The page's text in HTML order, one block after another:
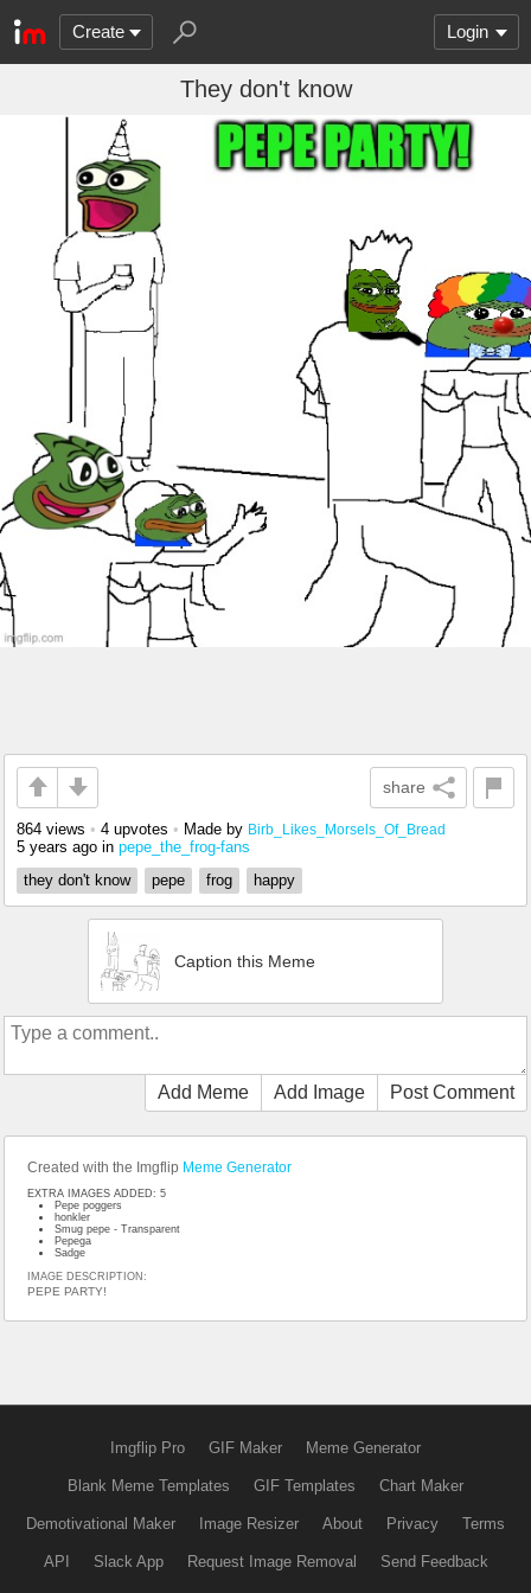
Create Login
They don't know
share
864 views • 4 upvotes • Made by Birb_Likes_Morsels_Of_Bread
5 years ago in pepe_the_frog-fans
they don't know
pepe frog happy
Caption this Meme
Add Meme Add Image Post Comment
Created with the Imgflip Meme Generator
EXTRA IMAGES ADDED: 5
Pepe poggers
honkler
Smug pepe - Transparent
Pepega
Sadge
IMAGE DESCRIPTION:
PEPE PARTY!
Imgflip Pro GIF Maker Meme Generator
Blank Meme Templates GIF Templates Chart Maker
Demotivational Maker Image Resizer About Privacy Terms
API Slack App Request Image Removal Send Feedback